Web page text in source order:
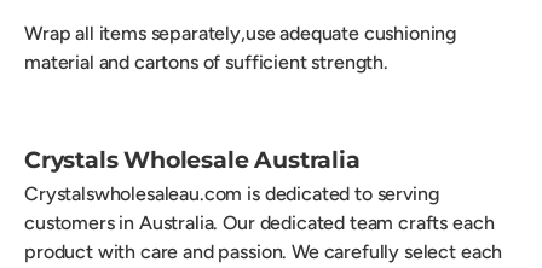
Wrap all items separately,use adequate cushioning
material and cartons of sufficient strength.
Crystals Wholesale Australia
Crystalswholesaleau.com is dedicated to serving
customers in Australia. Our dedicated team crafts each
product with care and passion. We carefully select each